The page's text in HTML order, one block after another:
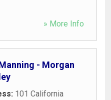
» More Info
- Morgan
101 California